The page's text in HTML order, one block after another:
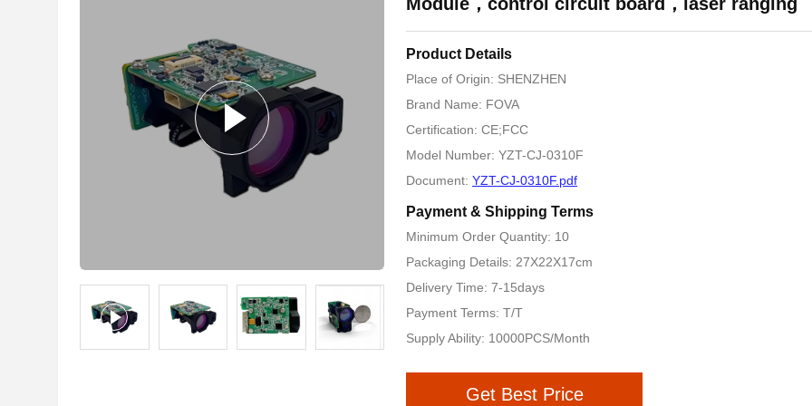
Product Details
Place of Origin: SHENZHEN
Brand Name: FOVA
Certification: CE;FCC
Model Number: YZT-CJ-0310F
Document: YZT-CJ-0310F.pdf
Payment & Shipping Terms
Minimum Order Quantity: 10
Packaging Details: 27X22X17cm
Delivery Time: 7-15days
Payment Terms: T/T
Supply Ability: 10000PCS/Month
Get Best Price